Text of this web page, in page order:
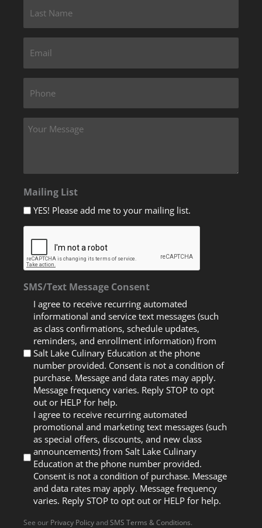
Mailing List
YES! Please add me to your mailing list.
SMS/Text Message Consent
I agree to receive recurring automated
informational and service text messages (such
as class confirmations, schedule updates,
reminders, and enrollment information) from
Salt Lake Culinary Education at the phone
number provided. Consent is not a condition of
purchase. Message and data rates may apply.
Message frequency varies. Reply STOP to opt
out or HELP for help.
I agree to receive recurring automated
promotional and marketing text messages (such
as special offers, discounts, and new class
announcements) from Salt Lake Culinary
Education at the phone number provided.
Consent is not a condition of purchase. Message
and data rates may apply. Message frequency
varies. Reply STOP to opt out or HELP for help.
See our Privacy PolicyandSMS Terms & Conditions.